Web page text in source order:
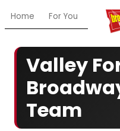
Home For You Chat
Valley
Team